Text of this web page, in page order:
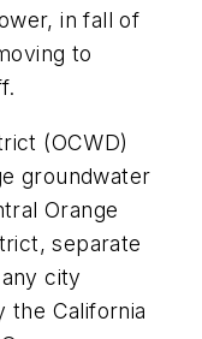
in fall of
to
(OCWD)
groundwater
Orange
separate
city
the California